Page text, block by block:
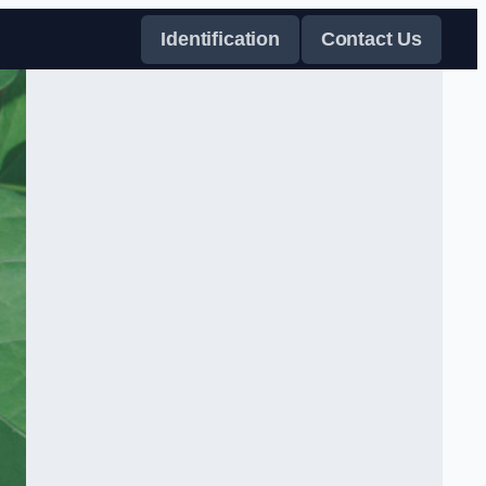
Identification Contact Us